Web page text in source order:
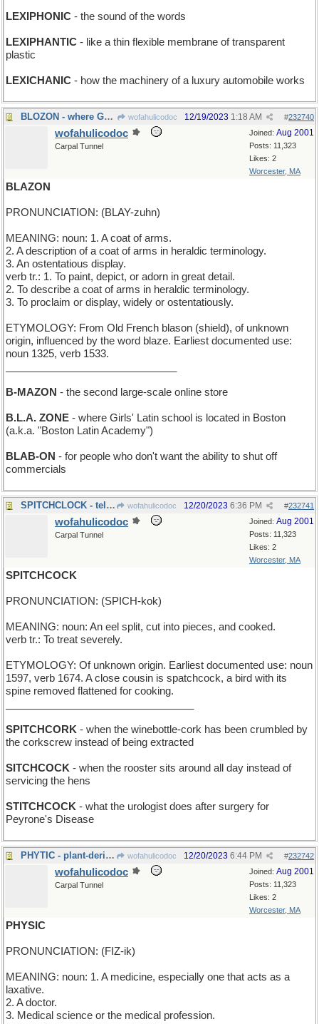
LEXIPHONIC - the sound of the words
LEXIPHANTIC - like a thin flexible membrane of transparent
plastic
LEXICHANIC - how the machinery of a luxury automobile works
BLOZON - where Gabriel practices his horn wofahulicodoc #232740
12/19/2023 1:18 AM
Joined: Aug 2001
Posts: 11,323
Likes: 2
Worcester, MA
wofahulicodoc
Carpal Tunnel
BLAZON
PRONUNCIATION: (BLAY-zuhn)
MEANING: noun: 1. A coat of arms.
2. A description of a coat of arms in heraldic terminology.
3. An ostentatious display.
verb tr.: 1. To paint, depict, or adorn in great detail.
2. To describe a coat of arms in heraldic terminology.
3. To proclaim or display, widely or ostentatiously.
ETYMOLOGY: From Old French blason (shield), of unknown
origin, influenced by the word blaze. Earliest documented use:
noun 1325, verb 1533.
B-MAZON - the second large-scale online store
B.L.A. ZONE - where Girls' Latin school is located in Boston
(a.k.a. "Boston Latin Academy")
BLAB-ON - for people who don't want the ability to shut off
commercials
SPITCHCLOCK - tells time in Expectoration sShool wofahulicodoc #232741
12/20/2023 6:36 PM
Joined: Aug 2001
Posts: 11,323
Likes: 2
Worcester, MA
wofahulicodoc
Carpal Tunnel
SPITCHCOCK
PRONUNCIATION: (SPICH-kok)
MEANING: noun: An eel split, cut into pieces, and cooked.
verb tr.: To treat severely.
ETYMOLOGY: Of unknown origin. Earliest documented use: noun
1597, verb 1674. A close cousin is spatchcock, a bird with its
spine removed flattened for cooking.
SPITCHCORK - when the winebottle-cork has been crumbled by
the corkscrew instead of being extracted
SITCHCOCK - when the rooster sits around all day instead of
servicing the hens
STITCHCOCK - what the urologist does after surgery for
Peyrone's Disease
PHYTIC - plant-derived wofahulicodoc #232742
12/20/2023 6:44 PM
Joined: Aug 2001
Posts: 11,323
Likes: 2
Worcester, MA
wofahulicodoc
Carpal Tunnel
PHYSIC
PRONUNCIATION: (FIZ-ik)
MEANING: noun: 1. A medicine, especially one that acts as a
laxative.
2. A doctor.
3. Medical science or the medical profession.